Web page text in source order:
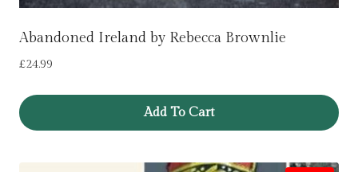
Abandoned Ireland by Rebecca Brownlie
£24.99
Add To Cart